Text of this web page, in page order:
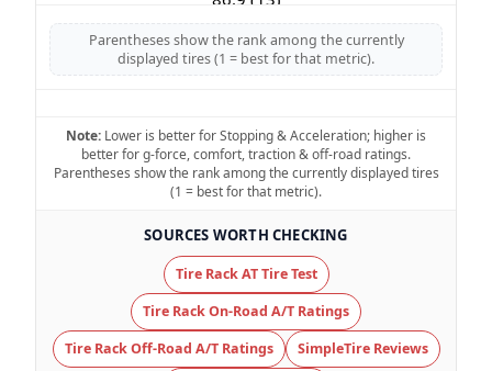
Snow Acceleration (0–12 mph)
45.2 (6)
Noise & Comfort
8 (6)
Tire Name
On-Road A/T
6.5 (11)
Parentheses show the rank among the currently
displayed tires (1 = best for that metric).
Note: Lower is better for Stopping & Acceleration; higher is
better for g-force, comfort, traction & off-road ratings.
Parentheses show the rank among the currently displayed tires
(1 = best for that metric).
SOURCES WORTH CHECKING
Tire Rack AT Tire Test
Tire Rack On-Road A/T Ratings
Tire Rack Off-Road A/T Ratings
SimpleTire Reviews